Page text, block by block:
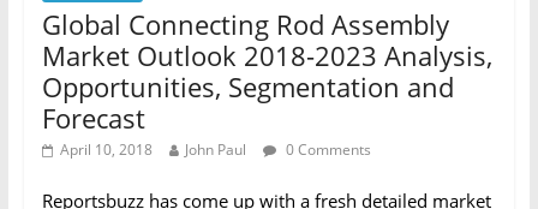
Global Connecting Rod Assembly
Market Outlook 2018-2023 Analysis,
Opportunities, Segmentation and
Forecast
April 10, 2018 John Paul 0 Comments
Reportsbuzz has come up with a fresh detailed market